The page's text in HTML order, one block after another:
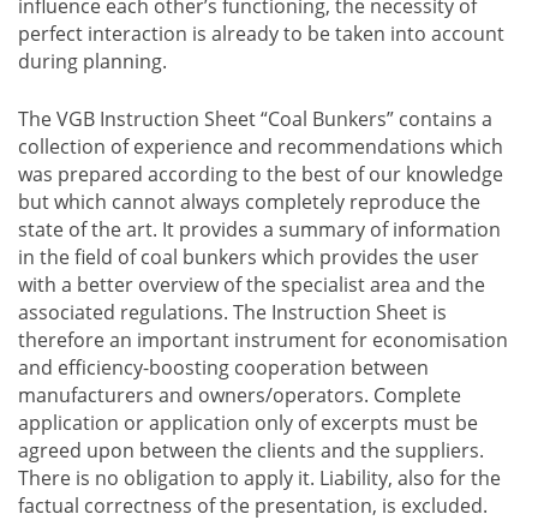
influence each other’s functioning, the necessity of
perfect interaction is already to be taken into account
during planning.
The VGB Instruction Sheet “Coal Bunkers” contains a
collection of experience and recommendations which
was prepared according to the best of our knowledge
but which cannot always completely reproduce the
state of the art. It provides a summary of information
in the field of coal bunkers which provides the user
with a better overview of the specialist area and the
associated regulations. The Instruction Sheet is
therefore an important instrument for economisation
and efficiency-boosting cooperation between
manufacturers and owners/operators. Complete
application or application only of excerpts must be
agreed upon between the clients and the suppliers.
There is no obligation to apply it. Liability, also for the
factual correctness of the presentation, is excluded.